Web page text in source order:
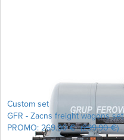
Custom set
GFR - Zacns freight wagons set
PROMO:269.90 €(299.90 €)